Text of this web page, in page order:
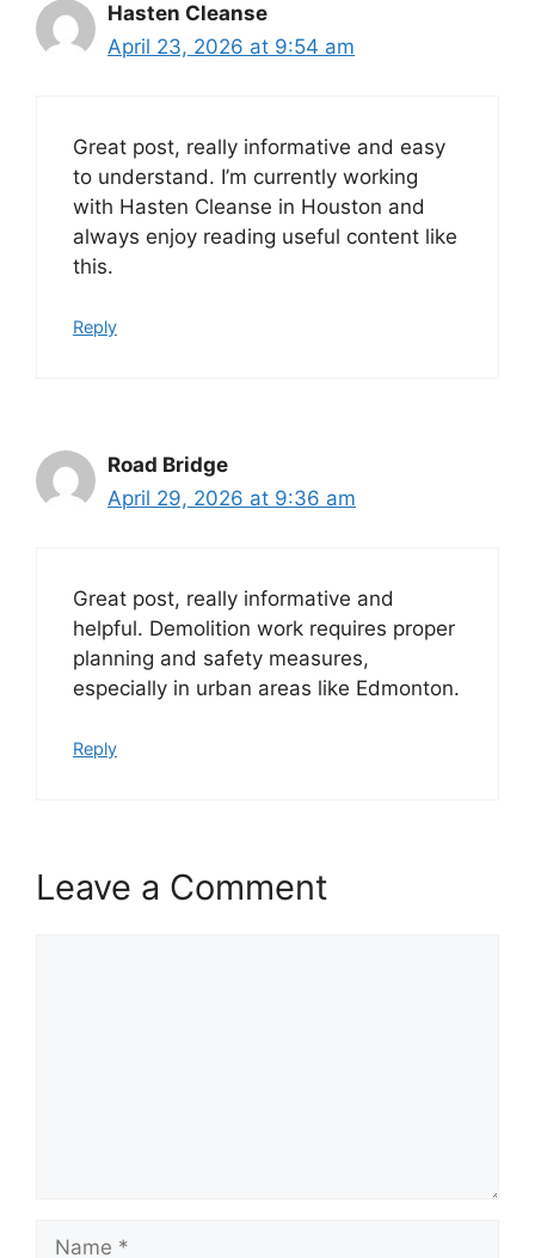
Hasten Cleanse
April 23, 2026 at 9:54 am
Great post, really informative and easy
to understand. I’m currently working
with Hasten Cleanse in Houston and
always enjoy reading useful content like
this.
Reply
Road Bridge
April 29, 2026 at 9:36 am
Great post, really informative and
helpful. Demolition work requires proper
planning and safety measures,
especially in urban areas like Edmonton.
Reply
Leave a Comment